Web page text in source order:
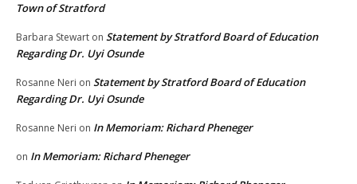
Town of Stratford
Barbara Stewart on Statement by Stratford Board of Education
Regarding Dr. Uyi Osunde
Rosanne Neri on Statement by Stratford Board of Education
Regarding Dr. Uyi Osunde
Rosanne Neri on In Memoriam: Richard Pheneger
on In Memoriam: Richard Pheneger